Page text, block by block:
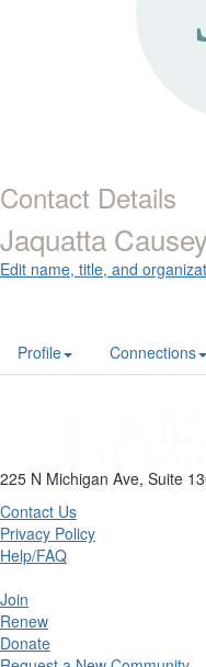
Contact Details
Jaquatta Causey
Edit name, title, and
Profile Connections
225 N Michigan Ave, Suite
Contact Us
Privacy Policy
Help/FAQ
Join
Renew
Donate